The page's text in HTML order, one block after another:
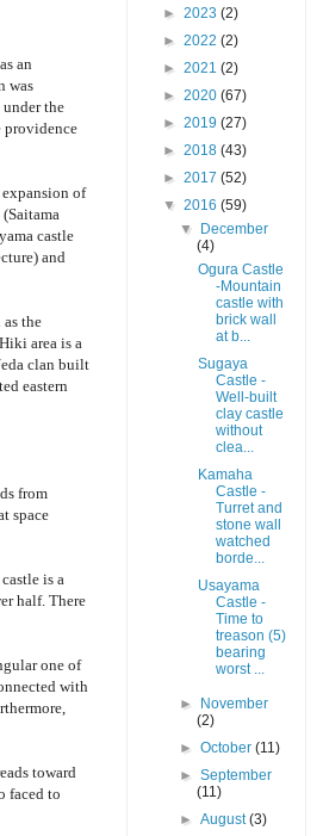
an
was
the
providence
of
castle
and
the
area is a
clan built
eastern
from
space
is a
half. There
one of
with
toward
faced to
► 2023 (2)
► 2022 (2)
► 2021 (2)
► 2020 (67)
► 2019 (27)
► 2018 (43)
► 2017 (52)
▼ 2016 (59)
▼ December
(4)
Ogura Castle
-Mountain
castle with
brick wall
at b...
Sugaya
Castle -
Well-built
clay castle
without
clea...
Kamaha
Castle -
Turret and
stone wall
watched
borde...
Usayama
Castle -
Time to
treason (5)
bearing
worst ...
► November
(2)
►October(11)
►September
(11)
►August(3)